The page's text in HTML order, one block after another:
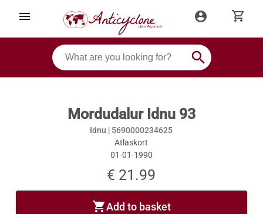
menu account_circle shopping_cart
search
Mordudalur Idnu 93
Idnu | 5690000234625
Atlaskort
01-01-1990
€ 21.99
shopping_cartAdd to basket